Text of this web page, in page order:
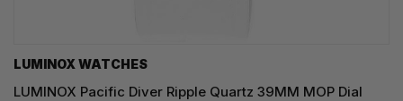
LUMINOX WATCHES
LUMINOX Pacific Diver Ripple Quartz 39MM MOP Dial